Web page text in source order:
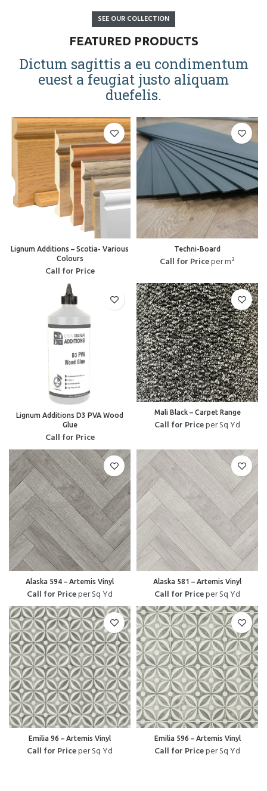
SEE OUR COLLECTION
FEATURED PRODUCTS
Dictum sagittis a eu condimentum
euest a feugiat justo aliquam
duefelis.
Lignum Additions – Scotia- Various
Colours
Call for Price
Techni-Board
Call for Priceper m²
Lignum Additions D3 PVA Wood
Glue
Call for Price
Mali Black – Carpet Range
Call for Priceper Sq Yd
Alaska 594 – Artemis Vinyl
Call for Priceper Sq Yd
Alaska 581 – Artemis Vinyl
Call for Priceper Sq Yd
Emilia 96 – Artemis Vinyl
Call for Priceper Sq Yd
Emilia 596 – Artemis Vinyl
Call for Priceper Sq Yd